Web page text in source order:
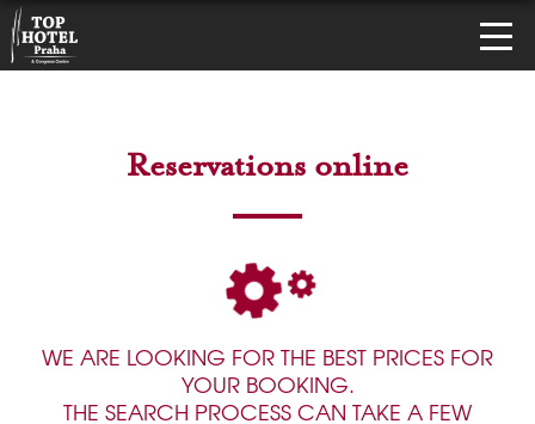
Reservations online
WE ARE LOOKING FOR THE BEST PRICES FOR
YOUR BOOKING.
THE SEARCH PROCESS CAN TAKE A FEW